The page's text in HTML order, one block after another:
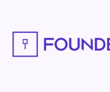
content